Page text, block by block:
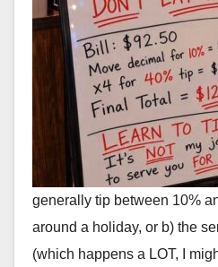
generally tip between 10%
around a holiday, or b) the
(which happens a LOT, I